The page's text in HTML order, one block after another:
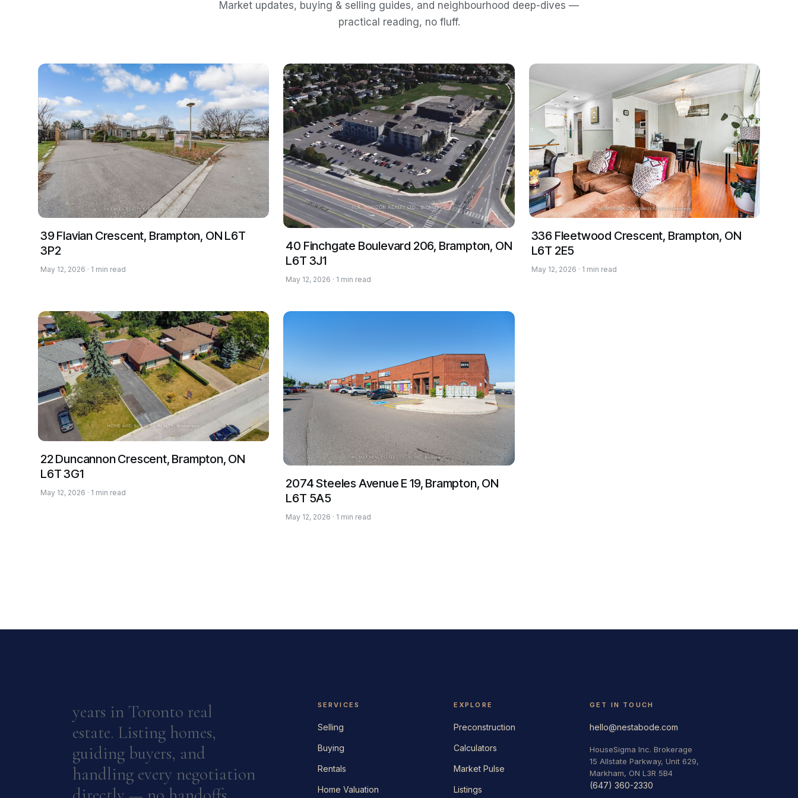
Market updates, buying & selling guides, and neighbourhood deep-dives —
practical reading, no fluff.
39 Flavian Crescent, Brampton, ON L6T
3P2
May 12, 2026 · 1 min read
40 Finchgate Boulevard 206, Brampton, ON
L6T 3J1
May 12, 2026 · 1 min read
336 Fleetwood Crescent, Brampton, ON
L6T 2E5
May 12, 2026 · 1 min read
22 Duncannon Crescent, Brampton, ON
L6T 3G1
May 12, 2026 · 1 min read
2074 Steeles Avenue E 19, Brampton, ON
L6T 5A5
May 12, 2026 · 1 min read
years in Toronto real
estate. Listing homes,
guiding buyers, and
handling every negotiation
SERVICES
Selling
Buying
Rentals
Home Valuation
EXPLORE
Preconstruction
Calculators
Market Pulse
Listings
GET IN TOUCH
hello@nestabode.com
HouseSigma Inc. Brokerage
15 Allstate Parkway, Unit 629,
Markham, ON L3R 5B4
(647) 360-2330